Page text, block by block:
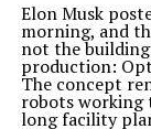
Elon Musk
morning, and
not the
production:
The concept
robots working
long facility